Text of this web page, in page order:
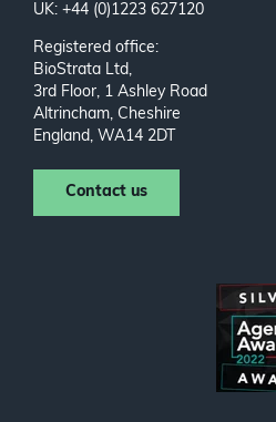
UK: +44 (0)1223 627120
Registered office:
BioStrata Ltd,
3rd Floor, 1 Ashley Road
Altrincham, Cheshire
England, WA14 2DT
Contact us